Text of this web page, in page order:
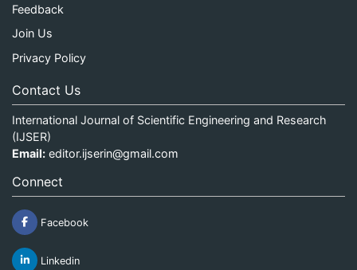
Feedback
Join Us
Privacy Policy
Contact Us
International Journal of Scientific Engineering and Research
(IJSER)
Email: editor.ijserin@gmail.com
Connect
Facebook
Linkedin